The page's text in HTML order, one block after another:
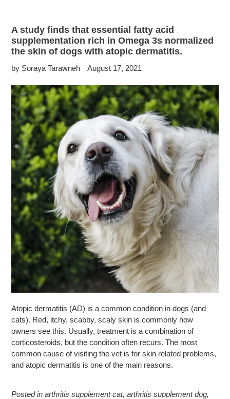
A study finds that essential fatty acid
supplementation rich in Omega 3s normalized
the skin of dogs with atopic dermatitis.
by Soraya Tarawneh August 17, 2021
Atopic dermatitis (AD) is a common condition in dogs (and
cats). Red, itchy, scabby, scaly skin is commonly how
owners see this. Usually, treatment is a combination of
corticosteroids, but the condition often recurs. The most
common cause of visiting the vet is for skin related problems,
and atopic dermatitis is one of the main reasons.
Posted in arthritis supplement cat, arthritis supplement dog,